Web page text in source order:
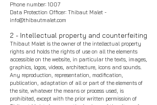
Phone number: 1007
Data Protection Officer: Thibaut Malet -
info@thibautmalet.com
2 - Intellectual property and counterfeiting
Thibaut Malet is the owner of the intellectual property
rights and holds the rights of use on all the elements
accessible on the website, in particular the texts, images,
graphics, logos, videos, architecture, icons and sounds.
Any reproduction, representation, modification,
publication, adaptation of all or part of the elements of
the site, whatever the means or process used, is
prohibited, except with the prior written permission of